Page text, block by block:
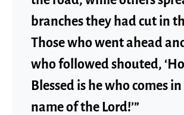
branches they had cut in
Those who went ahead
who followed shouted,
Blessed is he who comes
name of the Lord!’”